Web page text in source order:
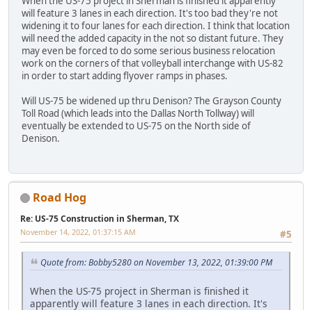
will feature 3 lanes in each direction. It's too bad they're not
widening it to four lanes for each direction. I think that location
will need the added capacity in the not so distant future. They
may even be forced to do some serious business relocation
work on the corners of that volleyball interchange with US-82
in order to start adding flyover ramps in phases.
Will US-75 be widened up thru Denison? The Grayson County
Toll Road (which leads into the Dallas North Tollway) will
eventually be extended to US-75 on the North side of
Denison.
Road Hog
Re: US-75 Construction in Sherman, TX
#5
November 14, 2022, 01:37:15 AM
Quote from: Bobby5280 on November 13, 2022, 01:39:00 PM
When the US-75 project in Sherman is finished it
apparently will feature 3 lanes in each direction. It's